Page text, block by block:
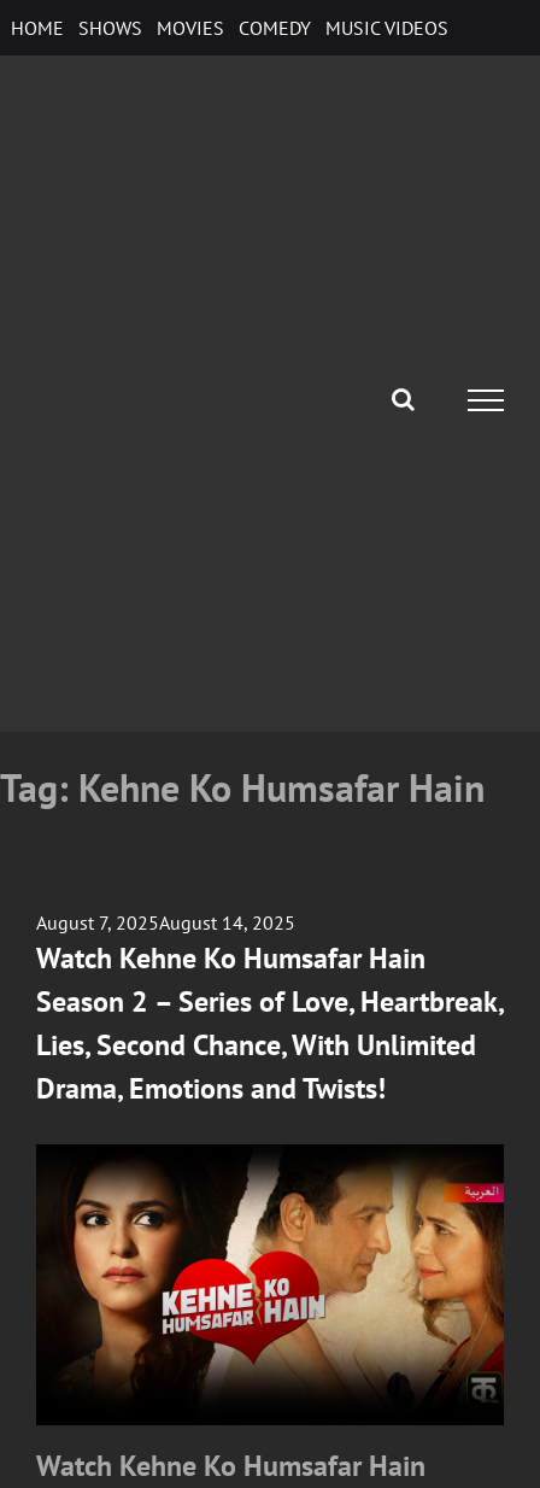
to
HOME SHOWS MOVIES COMEDY MUSIC VIDEOS
Tag: Kehne Ko Humsafar Hain
Posted
on
August 7, 2025August 14, 2025
Watch Kehne Ko Humsafar Hain
Season 2 – Series of Love, Heartbreak,
Lies, Second Chance, With Unlimited
Drama, Emotions and Twists!
Watch Kehne Ko Humsafar Hain